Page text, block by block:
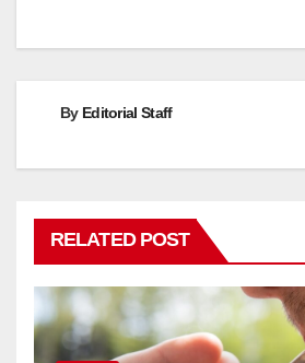
By Editorial Staff
RELATED POST